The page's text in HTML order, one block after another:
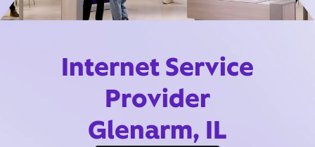
Internet Service
Provider
Glenarm, IL